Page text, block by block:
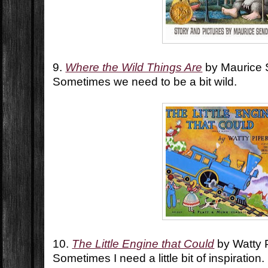
9. Where the Wild Things Are by Maurice
Sometimes we need to be a bit wild.
10. The Little Engine that Could by Watty
Sometimes I need a little bit of inspiration.